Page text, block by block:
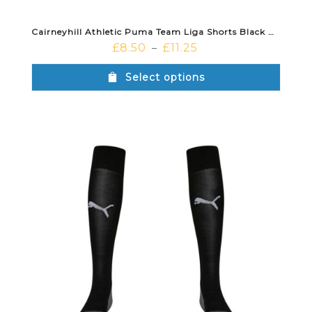
Cairneyhill Athletic Puma Team Liga Shorts Black White
£8.50 – £11.25
Select options